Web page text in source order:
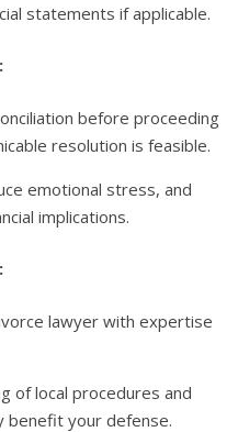
statements if applicable.
before proceeding
resolution is feasible.
emotional stress, and
implications.
lawyer with expertise
of local procedures and
benefit your defense.